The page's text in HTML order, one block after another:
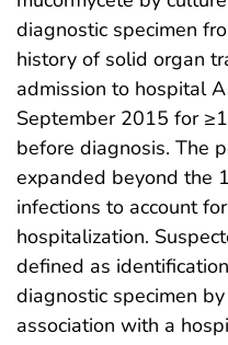
diagnostic specimen
history of solid organ
admission to hospital
September 2015 for
before diagnosis. The
expanded beyond the
infections to account
hospitalization.
defined as
diagnostic specimen
association with a